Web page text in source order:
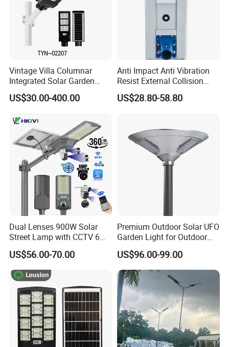
Vintage Villa Columnar
Integrated Solar Garden
Lamp for Courtyard
US$30.00-400.00
Anti Impact Anti Vibration
Resist External Collision
Roadside Public Facilities
LED Solar Street Light
US$28.80-58.80
Dual Lenses 900W Solar
Street Lamp with CCTV 6
Million Pixels Solar LED
Street Light with Camera
Eseecloud
US$56.00-70.00
Premium Outdoor Solar UFO
Garden Light for Outdoor
Lighting
US$96.00-99.00